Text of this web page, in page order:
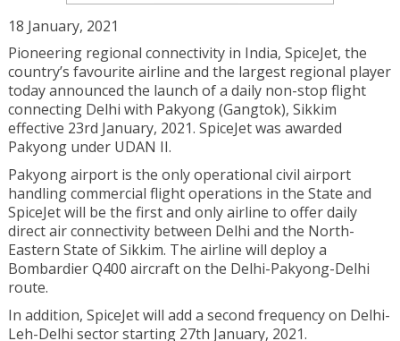
18 January, 2021
Pioneering regional connectivity in India, SpiceJet, the
country’s favourite airline and the largest regional player
today announced the launch of a daily non-stop flight
connecting Delhi with Pakyong (Gangtok), Sikkim
effective 23rd January, 2021. SpiceJet was awarded
Pakyong under UDAN II.
Pakyong airport is the only operational civil airport
handling commercial flight operations in the State and
SpiceJet will be the first and only airline to offer daily
direct air connectivity between Delhi and the North-
Eastern State of Sikkim. The airline will deploy a
Bombardier Q400 aircraft on the Delhi-Pakyong-Delhi
route.
In addition, SpiceJet will add a second frequency on Delhi-
Leh-Delhi sector starting 27th January, 2021.